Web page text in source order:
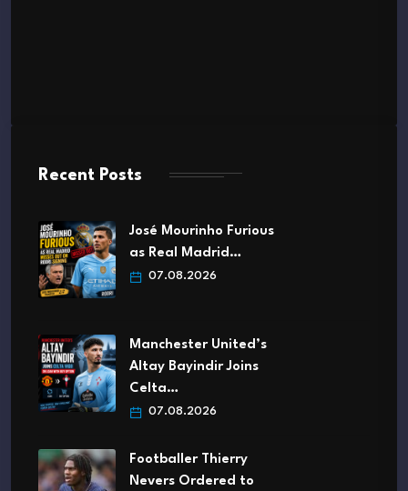
Recent Posts
José Mourinho Furious
as Real Madrid…
07.08.2026
Manchester United’s
Altay Bayindir Joins
Celta…
07.08.2026
Footballer Thierry
Nevers Ordered to